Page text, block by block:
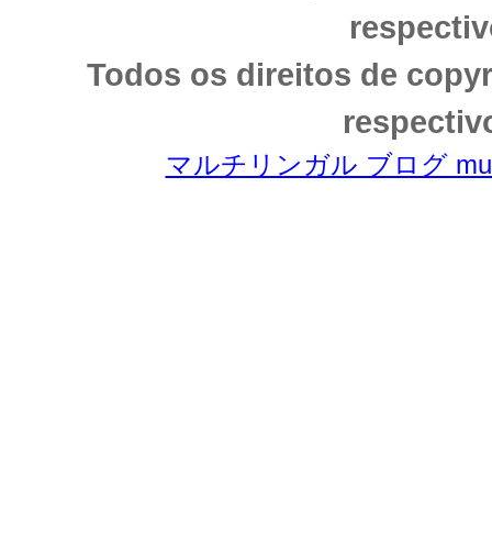
Todos os direitos de
マルチリンガル ブログ